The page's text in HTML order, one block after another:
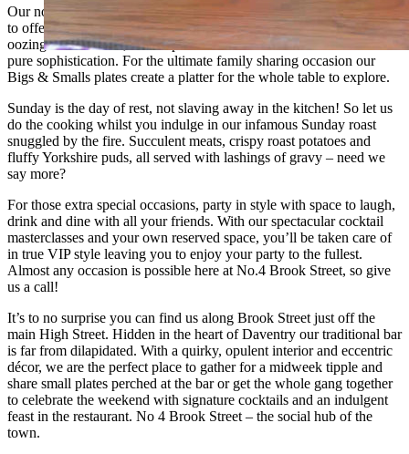
Our no-messing menu showcases the best that world flavours have
to offer. With indulgent tostadas, creamy risottos and classic burgers
oozing with cheeses, it’s the perfect blend of comfort food meets
pure sophistication. For the ultimate family sharing occasion our
Bigs & Smalls plates create a platter for the whole table to explore.
Sunday is the day of rest, not slaving away in the kitchen! So let us
do the cooking whilst you indulge in our infamous Sunday roast
snuggled by the fire. Succulent meats, crispy roast potatoes and
fluffy Yorkshire puds, all served with lashings of gravy – need we
say more?
For those extra special occasions, party in style with space to laugh,
drink and dine with all your friends. With our spectacular cocktail
masterclasses and your own reserved space, you’ll be taken care of
in true VIP style leaving you to enjoy your party to the fullest.
Almost any occasion is possible here at No.4 Brook Street, so give
us a call!
It’s to no surprise you can find us along Brook Street just off the
main High Street. Hidden in the heart of Daventry our traditional bar
is far from dilapidated. With a quirky, opulent interior and eccentric
décor, we are the perfect place to gather for a midweek tipple and
share small plates perched at the bar or get the whole gang together
to celebrate the weekend with signature cocktails and an indulgent
feast in the restaurant. No 4 Brook Street – the social hub of the
town.